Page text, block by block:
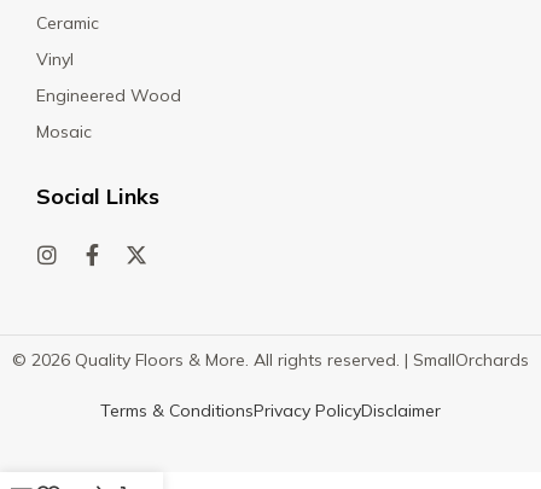
Ceramic
Vinyl
Engineered Wood
Mosaic
Social Links
© 2026 Quality Floors & More. All rights reserved. | SmallOrchards
Terms & ConditionsPrivacy PolicyDisclaimer